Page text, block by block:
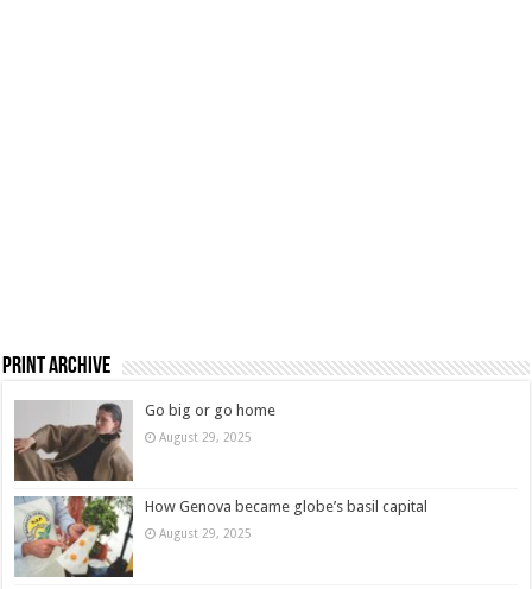
Print Archive
Go big or go home
August 29, 2025
How Genova became globe’s basil capital
August 29, 2025